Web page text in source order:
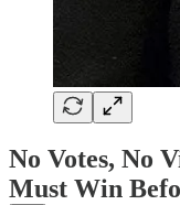
No Votes, No
Must Win